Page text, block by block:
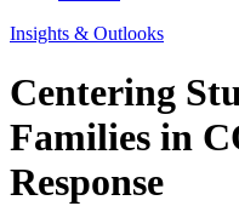
Insights & Outlooks
Centering
Families in
Response